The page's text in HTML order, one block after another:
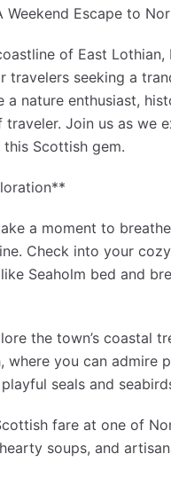
Escape to
of East
seeking a
a nature enthusiast,
Join us as we
Scottish gem.
a moment to
Check into your
Seaholm bed and
the town’s coastal
where you can
seals and
fare at one of
soups, and